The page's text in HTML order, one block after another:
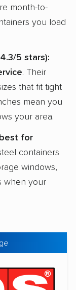
month-to-
you load
5 stars):
. Their
that fit tight
mean you
your area.
best for
containers
windows,
when your